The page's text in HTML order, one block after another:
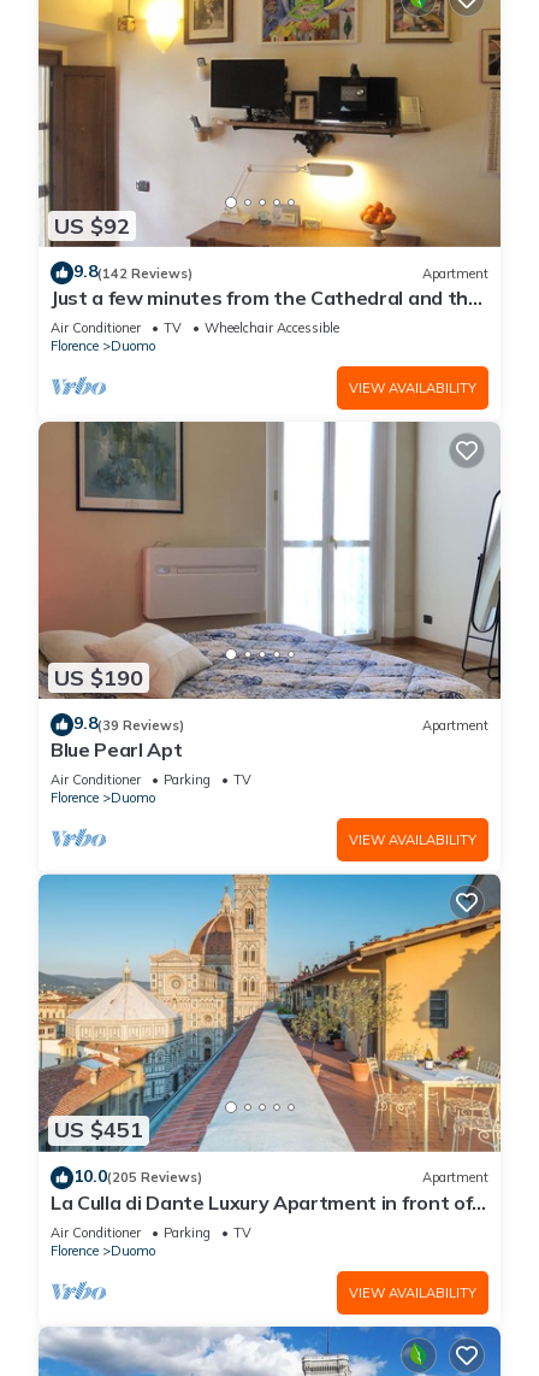
US $92
9.8(142 Reviews) Apartment
Just a few minutes from the Cathedral and the
most beautiful Monuments in town
Air Conditioner TV
Wheelchair Accessible
Florence
Duomo
VIEW AVAILABILITY
US $190
9.8(39 Reviews) Apartment
Blue Pearl Apt
Air Conditioner Parking
TV
Florence
Duomo
VIEW AVAILABILITY
US $451
10.0(205 Reviews) Apartment
La Culla di Dante Luxury Apartment in front of
the Duomo (sleeps 6)
Air Conditioner Parking
TV
Florence
Duomo
VIEW AVAILABILITY